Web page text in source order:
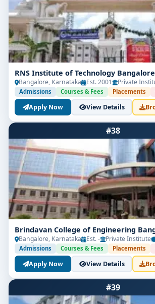
RNS Institute of Technology Bangalore
Bangalore, Karnataka Est. 2001 Private
Admissions Courses & Fees Placements
Apply Now View Details
#38
Brindavan College of Engineering
Bangalore, Karnataka Est. - Private Institute
Admissions Courses & Fees Placements
Apply Now View Details
#39